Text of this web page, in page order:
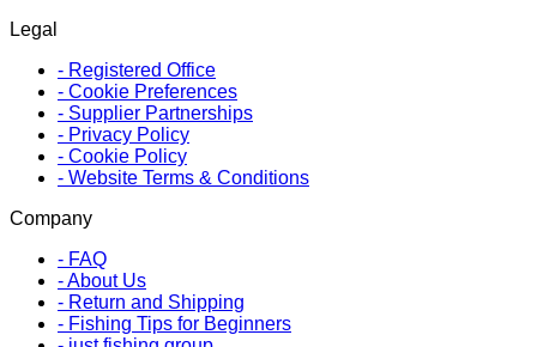
Legal
- Registered Office
- Cookie Preferences
- Supplier Partnerships
- Privacy Policy
- Cookie Policy
- Website Terms & Conditions
Company
- FAQ
-About Us
- Return and Shipping
- Fishing Tips for Beginners